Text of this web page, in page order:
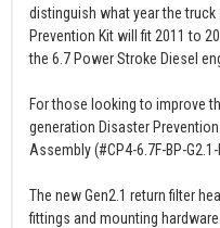
distinguish what year the
Prevention Kit will fit 2011 to
the 6.7 Power Stroke Diesel
For those looking to improve
generation Disaster Prevention
Assembly (#CP4-6.7F-BP-
The new Gen2.1 return filter
fittings and mounting